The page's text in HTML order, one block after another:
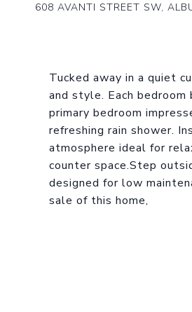
608 AVANTI STREET SW,
Tucked away in a quiet
and style. Each
primary bedroom
refreshing rain shower.
atmosphere ideal for
counter space.Step
designed for low
sale of this home,